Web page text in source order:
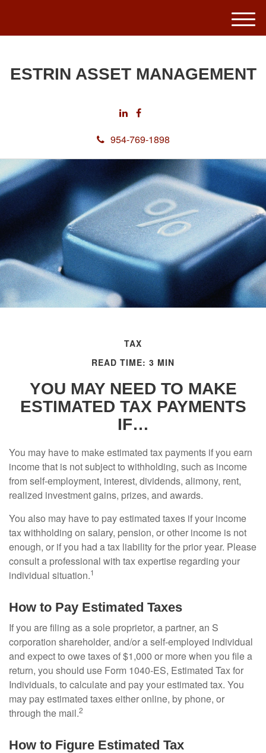
ESTRIN ASSET MANAGEMENT
954-769-1898
M
e
TAX
READ TIME: 3 MIN
YOU MAY NEED TO MAKE
ESTIMATED TAX PAYMENTS
IF…
You may have to make estimated tax payments if you earn
income that is not subject to withholding, such as income
from self-employment, interest, dividends, alimony, rent,
realized investment gains, prizes, and awards.
You also may have to pay estimated taxes if your income
tax withholding on salary, pension, or other income is not
enough, or if you had a tax liability for the prior year. Please
consult a professional with tax expertise regarding your
individual situation.1
How to Pay Estimated Taxes
If you are filing as a sole proprietor, a partner, an S
corporation shareholder, and/or a self-employed individual
and expect to owe taxes of $1,000 or more when you file a
return, you should use Form 1040-ES, Estimated Tax for
Individuals, to calculate and pay your estimated tax. You
may pay estimated taxes either online, by phone, or
through the mail.2
How to Figure Estimated Tax